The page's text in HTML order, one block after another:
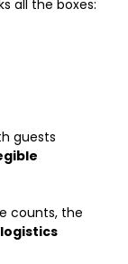
all the boxes:
guests
counts, the
logistics